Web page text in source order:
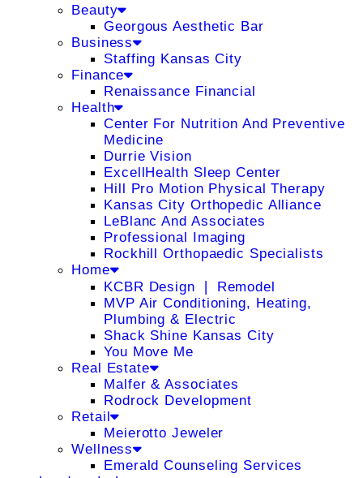
Beauty
Georgous Aesthetic Bar
Business
Staffing Kansas City
Finance
Renaissance Financial
Health
Center For Nutrition And Preventive
Medicine
Durrie Vision
ExcellHealth Sleep Center
Hill Pro Motion Physical Therapy
Kansas City Orthopedic Alliance
LeBlanc And Associates
Professional Imaging
Rockhill Orthopaedic Specialists
Home
KCBR Design ❘ Remodel
MVP Air Conditioning, Heating,
Plumbing & Electric
Shack Shine Kansas City
You Move Me
Real Estate
Malfer & Associates
Rodrock Development
Retail
Meierotto Jeweler
Wellness
Emerald Counseling Services